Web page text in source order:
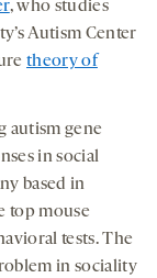
, who studies
Autism Center
theory of
autism gene
in social
based in
top mouse
tests. The
in sociality